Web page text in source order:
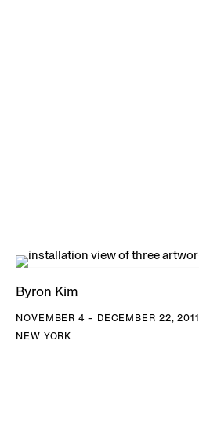
Byron Kim
NOVEMBER 4 – DECEMBER 22, 2011
NEW YORK